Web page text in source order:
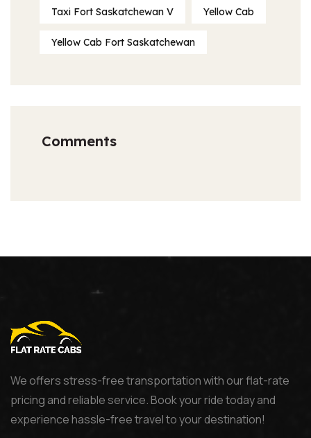
Taxi Fort Saskatchewan V Yellow Cab
Yellow Cab Fort Saskatchewan
Comments
We offers stress-free transportation with our flat-rate
pricing and reliable service. Book your ride today and
experience hassle-free travel to your destination!